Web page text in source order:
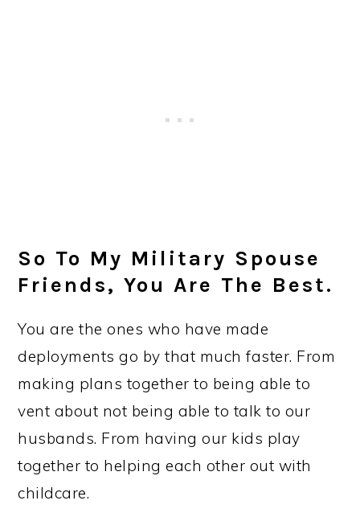
So To My Military Spouse
Friends, You Are The Best.
You are the ones who have made
deployments go by that much faster. From
making plans together to being able to
vent about not being able to talk to our
husbands. From having our kids play
together to helping each other out with
childcare.